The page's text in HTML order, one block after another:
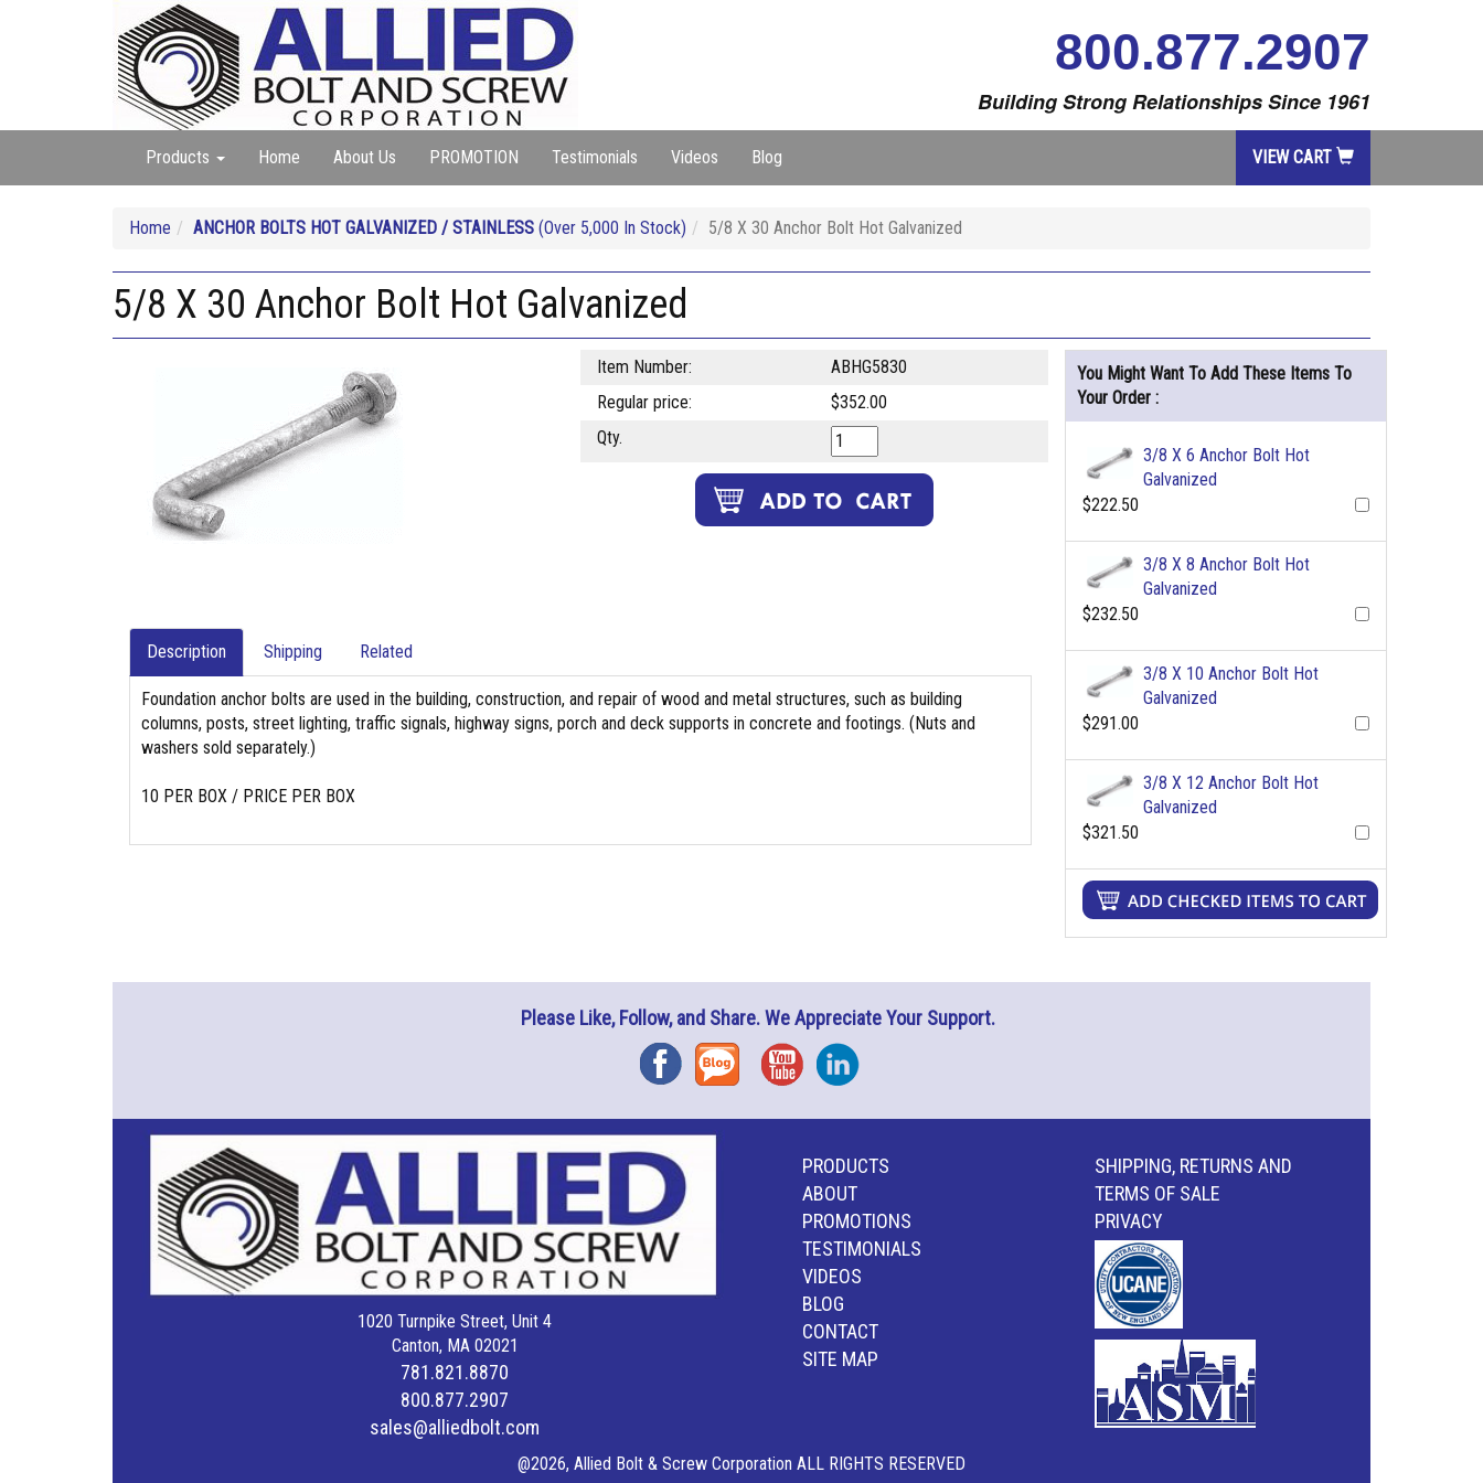
800.877.2907
Building Strong Relationships Since 1961
Products Home About Us PROMOTION Testimonials Videos Blog VIEW CART
Home ANCHOR BOLTS HOT GALVANIZED / STAINLESS (Over 5,000 In Stock) 5/8 X 30 Anchor Bolt Hot Galvanized
5/8 X 30 Anchor Bolt Hot Galvanized
Item Number:
ABHG5830
Regular price:
$352.00
Qty.
Description Shipping Related
Foundation anchor bolts are used in the building, construction, and repair of wood and metal structures, such as building
columns, posts, street lighting, traffic signals, highway signs, porch and deck supports in concrete and footings. (Nuts and
washers sold separately.)
10 PER BOX / PRICE PER BOX
You Might Want To Add These Items To
Your Order :
3/8 X 6 Anchor Bolt Hot
Galvanized
$222.50
3/8 X 8 Anchor Bolt Hot
Galvanized
$232.50
3/8 X 10 Anchor Bolt Hot
Galvanized
$291.00
3/8 X 12 Anchor Bolt Hot
Galvanized
$321.50
Please Like, Follow, and Share. We Appreciate Your Support.
FacebookBlog YouTubeInstagram
1020 Turnpike Street, Unit 4
Canton, MA 02021
781.821.8870
800.877.2907
sales@alliedbolt.com
PRODUCTS
ABOUT
PROMOTIONS
TESTIMONIALS
VIDEOS
BLOG
CONTACT
SITE MAP
SHIPPING, RETURNS AND
TERMS OF SALE
PRIVACY
@2026, Allied Bolt & Screw Corporation ALL RIGHTS RESERVED